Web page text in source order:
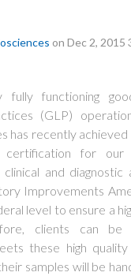
on Dec 2, 2015
fully functioning
(GLP)
has recently achieved
certification for our
and
Improvements
level to ensure a
clients can
these high
samples will be